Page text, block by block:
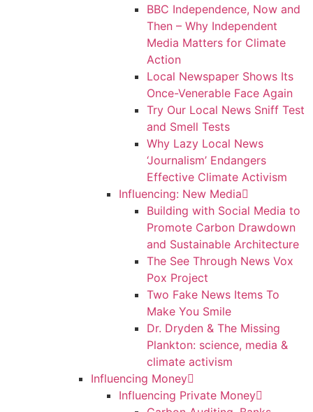
BBC Independence, Now and
Then – Why Independent
Media Matters for Climate
Action
Local Newspaper Shows Its
Once-Venerable Face Again
Try Our Local News Sniff Test
and Smell Tests
Why Lazy Local News
‘Journalism’ Endangers
Effective Climate Activism
Influencing: New Media
Building with Social Media to
Promote Carbon Drawdown
and Sustainable Architecture
The See Through News Vox
Pox Project
Two Fake News Items To
Make You Smile
Dr. Dryden & The Missing
Plankton: science, media &
climate activism
Influencing Money
Influencing Private Money